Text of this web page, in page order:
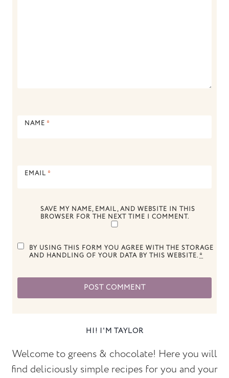
NAME *
EMAIL *
SAVE MY NAME, EMAIL, AND WEBSITE IN THIS
BROWSER FOR THE NEXT TIME I COMMENT.
BY USING THIS FORM YOU AGREE WITH THE STORAGE
AND HANDLING OF YOUR DATA BY THIS WEBSITE. *
HI! I'M TAYLOR
Welcome to greens & chocolate! Here you will
find deliciously simple recipes for you and your